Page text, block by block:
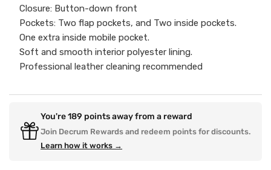
Closure: Button-down front
Pockets: Two flap pockets, and Two inside pockets.
One extra inside mobile pocket.
Soft and smooth interior polyester lining.
Professional leather cleaning recommended
You're189 points away from a reward
Join Decrum Rewards and redeem points for discounts.
Learn how it works →